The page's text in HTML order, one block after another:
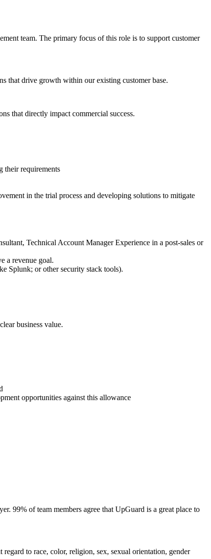
team. The primary focus of this role is to support customer
that drive growth within our existing customer base.
that directly impact commercial success.
their requirements
in the trial process and developing solutions to mitigate
Technical Account Manager Experience in a post-sales or
a revenue goal.
Splunk; or other security stack tools).
business value.
opportunities against this allowance
99% of team members agree that UpGuard is a great place to
to race, color, religion, sex, sexual orientation, gender